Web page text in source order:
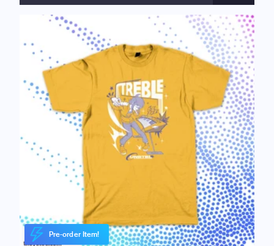
Pre-order Item!